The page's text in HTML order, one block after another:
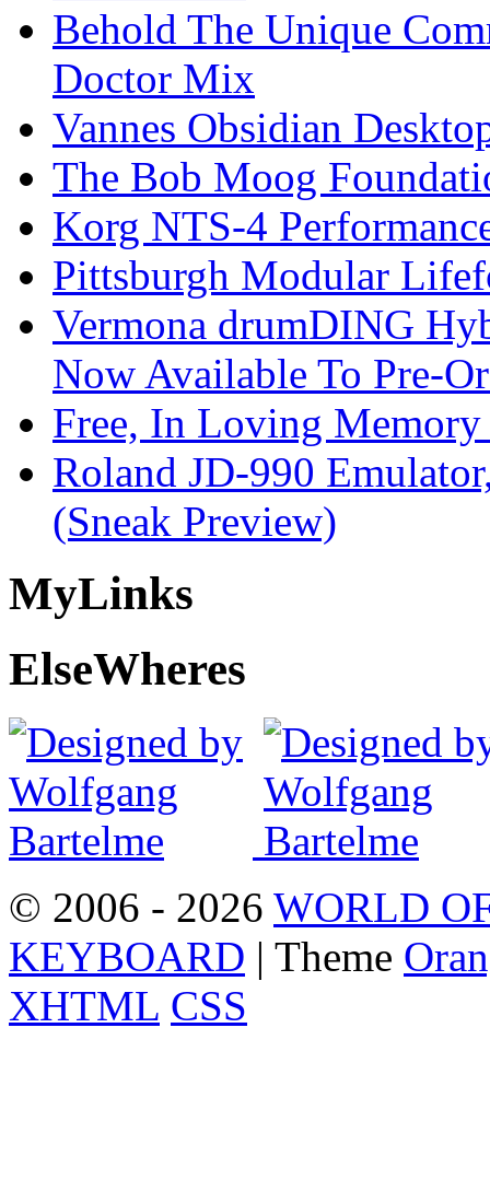
Behold The Unique
Doctor Mix
Vannes Obsidian
The Bob Moog
Korg NTS-4
Pittsburgh Modular
Vermona drumDING
Now Available To Pre-
Free, In Loving
Roland JD-990
(Sneak Preview)
MyLinks
ElseWheres
© 2006 - 2026 WORLD
KEYBOARD | Theme
XHTML CSS